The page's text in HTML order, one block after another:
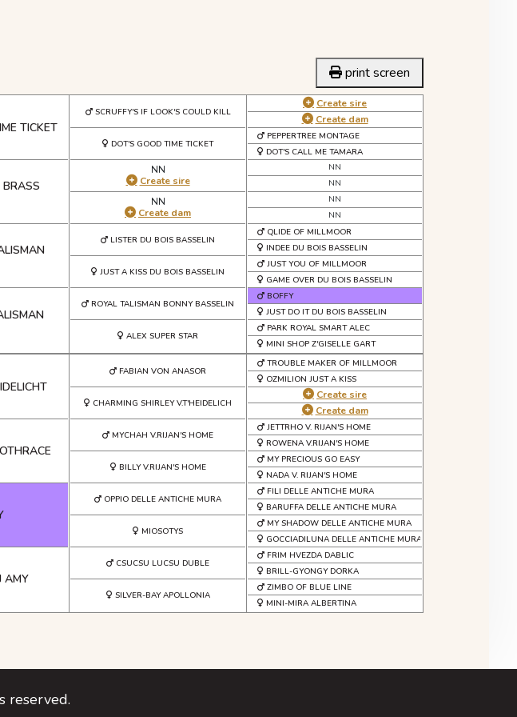
print screen
TICKET
SCRUFFY'S IF LOOK'S COULD KILL
DOT'S GOOD TIME TICKET
NN
Create sire
NN
Create dam
LISTER DU BOIS BASSELIN
JUST A KISS DU BOIS BASSELIN
ROYAL TALISMAN BONNY BASSELIN
ALEX SUPER STAR
Create sire
Create dam
PEPPERTREE MONTAGE
DOT'S CALL ME TAMARA
NN
NN
NN
NN
QLIDE OF MILLMOOR
INDEE DU BOIS BASSELIN
JUST YOU OF MILLMOOR
GAME OVER DU BOIS BASSELIN
BOFFY
JUST DO IT DU BOIS BASSELIN
PARK ROYAL SMART ALEC
MINI SHOP Z'GISELLE GART
AMY
FABIAN VON ANASOR
CHARMING SHIRLEY V.T'HEIDELICH
MYCHAH V.RIJAN'S HOME
BILLY V.RIJAN'S HOME
OPPIO DELLE ANTICHE MURA
MIOSOTYS
CSUCSU LUCSU DUBLE
SILVER-BAY APOLLONIA
TROUBLE MAKER OF MILLMOOR
OZMILION JUST A KISS
Create sire
Create dam
JETTRHO V. RIJAN'S HOME
ROWENA V.RIJAN'S HOME
MY PRECIOUS GO EASY
NADA V. RIJAN'S HOME
FILI DELLE ANTICHE MURA
BARUFFA DELLE ANTICHE MURA
MY SHADOW DELLE ANTICHE MURA
GOCCIADILUNA DELLE ANTICHE MURA
FRIM HVEZDA DABLIC
BRILL-GYONGY DORKA
ZIMBO OF BLUE LINE
MINI-MIRA ALBERTINA
reserved.